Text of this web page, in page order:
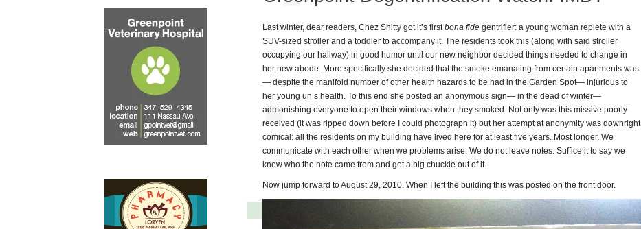
Last winter, dear readers, Chez Shitty got it’s firstbona fide gentrifier: a young woman replete with a
SUV-sized stroller and a toddler to accompany it. The residents took this (along with said stroller
occupying our hallway) in good humor until our new neighbor decided things needed to change in
her new abode. More specifically she decided that the smoke emanating from certain apartments was
— despite the manifold number of other health hazards to be had in the Garden Spot— injurious to
her young un’s health. To this end she posted an anonymous sign— in the dead of winter—
admonishing everyone to open their windows when they smoked. Not only was this missive poorly
received (it was ripped down before I could photograph it) but her attempt at anonymity was downright
comical: all the residents on my building have lived here for at least five years. Most longer. We
communicate with each other when we problems arise. We do not leave notes. Suffice it to say we
knew who the note came from and got a big chuckle out of it.
Now jump forward to August 29, 2010. When I left the building this was posted on the front door.